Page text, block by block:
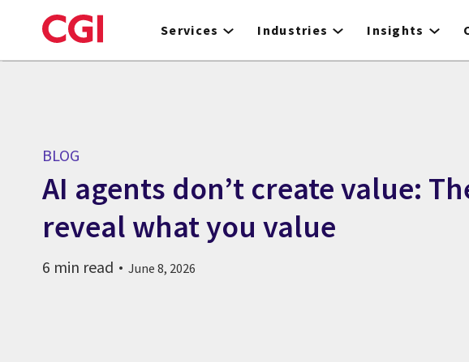
to
Services Industries Insights
BLOG
AI agents don’t create value:
reveal what you value
6 min read June 8, 2026